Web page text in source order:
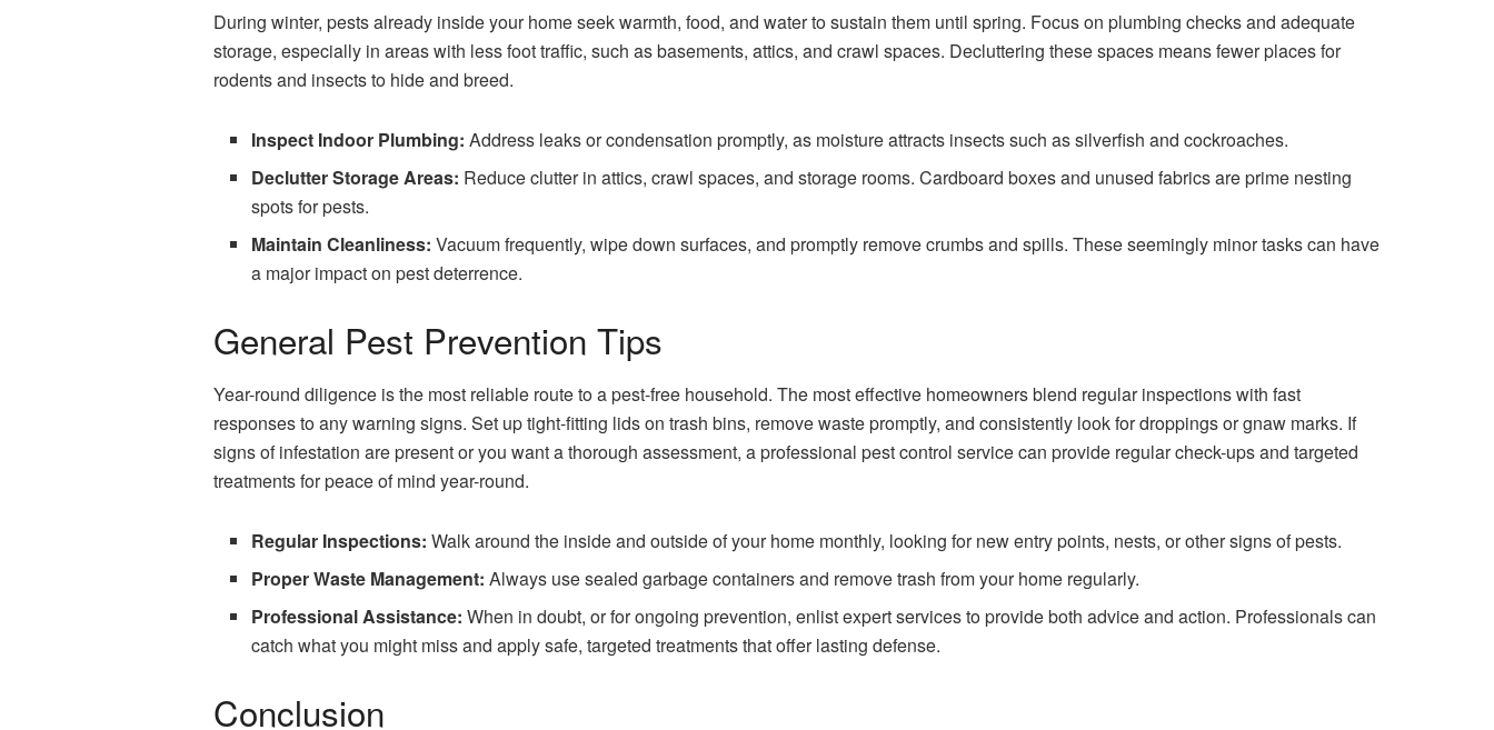
During winter, pests already inside your home seek warmth, food, and water to sustain them until spring. Focus on plumbing checks and adequate
storage, especially in areas with less foot traffic, such as basements, attics, and crawl spaces. Decluttering these spaces means fewer places for
rodents and insects to hide and breed.
Inspect Indoor Plumbing: Address leaks or condensation promptly, as moisture attracts insects such as silverfish and cockroaches.
Declutter Storage Areas: Reduce clutter in attics, crawl spaces, and storage rooms. Cardboard boxes and unused fabrics are prime nesting
spots for pests.
Maintain Cleanliness: Vacuum frequently, wipe down surfaces, and promptly remove crumbs and spills. These seemingly minor tasks can have
a major impact on pest deterrence.
General Pest Prevention Tips
Year-round diligence is the most reliable route to a pest-free household. The most effective homeowners blend regular inspections with fast
responses to any warning signs. Set up tight-fitting lids on trash bins, remove waste promptly, and consistently look for droppings or gnaw marks. If
signs of infestation are present or you want a thorough assessment, a professional pest control service can provide regular check-ups and targeted
treatments for peace of mind year-round.
Regular Inspections: Walk around the inside and outside of your home monthly, looking for new entry points, nests, or other signs of pests.
Proper Waste Management: Always use sealed garbage containers and remove trash from your home regularly.
Professional Assistance: When in doubt, or for ongoing prevention, enlist expert services to provide both advice and action. Professionals can
catch what you might miss and apply safe, targeted treatments that offer lasting defense.
Conclusion